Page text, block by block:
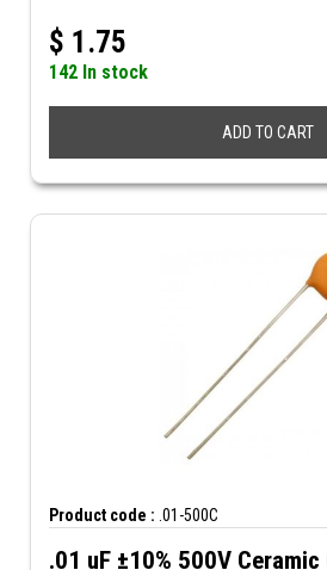
$ 1.75
142 In stock
ADD TO CART
Product code : .01-500C
.01 uF ±10% 500V